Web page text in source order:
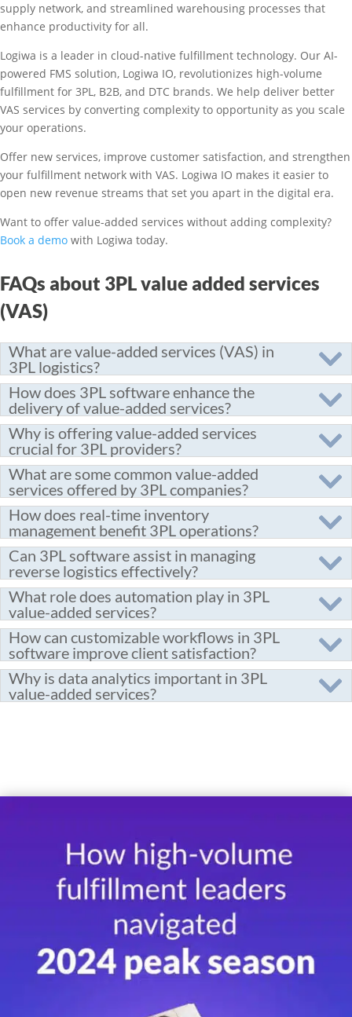
supply network, and streamlined warehousing processes that
enhance productivity for all.
Logiwa is a leader in cloud-native fulfillment technology. Our AI-
powered FMS solution, Logiwa IO, revolutionizes high-volume
fulfillment for 3PL, B2B, and DTC brands. We help deliver better
VAS services by converting complexity to opportunity as you scale
your operations.
Offer new services, improve customer satisfaction, and strengthen
your fulfillment network with VAS. Logiwa IO makes it easier to
open new revenue streams that set you apart in the digital era.
Want to offer value-added services without adding complexity?
Book a demo with Logiwa today.
FAQs about 3PL value added services
(VAS)
What are value-added services (VAS) in
3PL logistics?
How does 3PL software enhance the
delivery of value-added services?
Why is offering value-added services
crucial for 3PL providers?
What are some common value-added
services offered by 3PL companies?
How does real-time inventory
management benefit 3PL operations?
Can 3PL software assist in managing
reverse logistics effectively?
What role does automation play in 3PL
value-added services?
How can customizable workflows in 3PL
software improve client satisfaction?
Why is data analytics important in 3PL
value-added services?